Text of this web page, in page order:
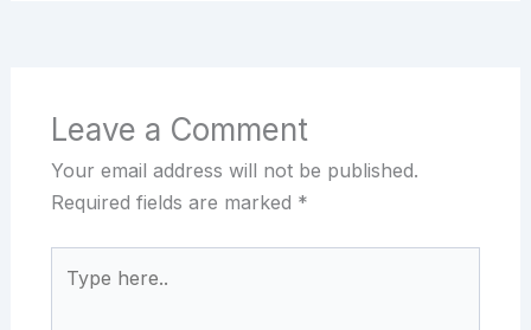
Leave a Comment
Your email address will not be published.
Required fields are marked *
here..